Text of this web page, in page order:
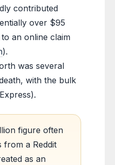
contributed
over $95
an online claim
).
was several
with the bulk
figure often
from a Reddit
as an